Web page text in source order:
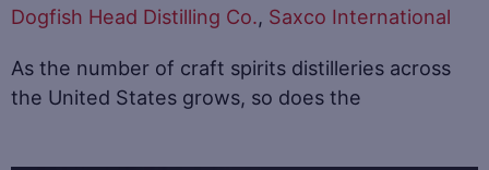
Dogfish Head Distilling Co., Saxco International
As the number of craft spirits distilleries across
the United States grows, so does the